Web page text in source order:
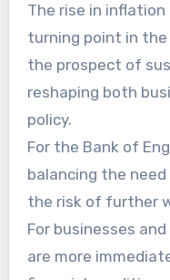
The rise in
turning point in the
the prospect of
reshaping both
policy.
For the Bank of
balancing the
the risk of further
For businesses
are more